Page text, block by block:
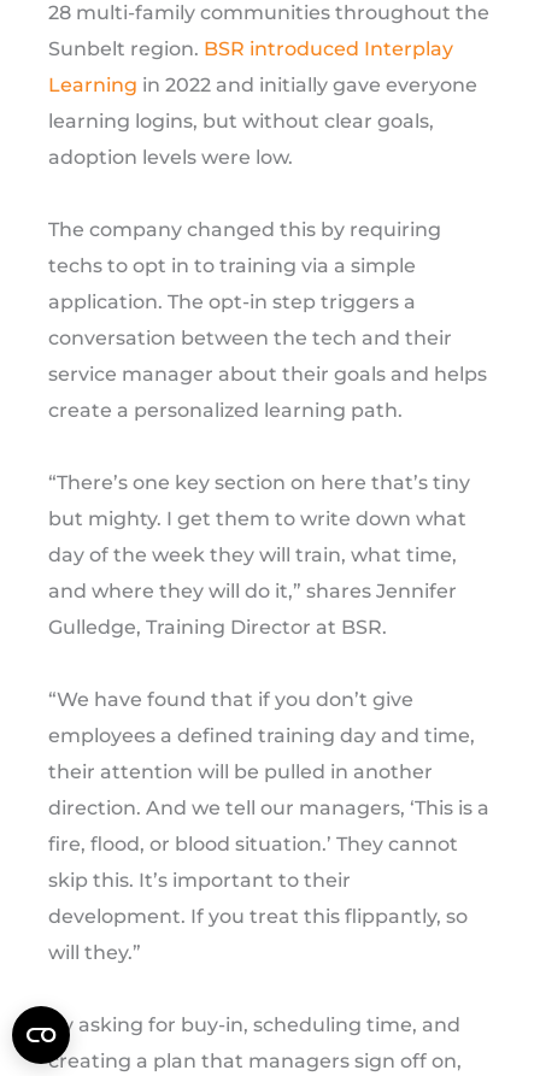
28 multi-family communities throughout the
Sunbelt region. BSR introduced Interplay
Learning in 2022 and initially gave everyone
learning logins, but without clear goals,
adoption levels were low.
The company changed this by requiring
techs to opt in to training via a simple
application. The opt-in step triggers a
conversation between the tech and their
service manager about their goals and helps
create a personalized learning path.
“There’s one key section on here that’s tiny
but mighty. I get them to write down what
day of the week they will train, what time,
and where they will do it,” shares Jennifer
Gulledge, Training Director at BSR.
“We have found that if you don’t give
employees a defined training day and time,
their attention will be pulled in another
direction. And we tell our managers, ‘This is a
fire, flood, or blood situation.’ They cannot
skip this. It’s important to their
development. If you treat this flippantly, so
will they.”
By asking for buy-in, scheduling time, and
creating a plan that managers sign off on,